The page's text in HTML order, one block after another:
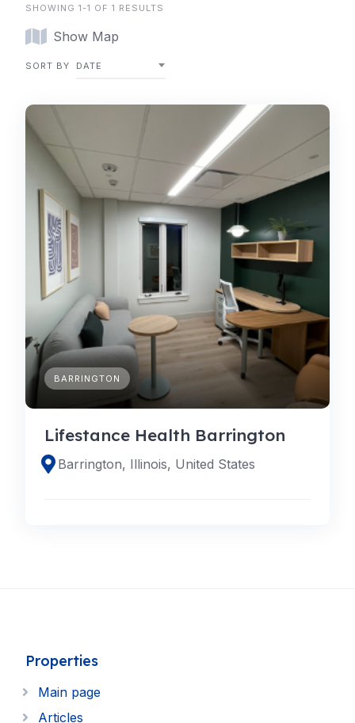
SHOWING 1-1 OF 1 RESULTS
Show Map
SORT BY DATE
BARRINGTON
Lifestance Health Barrington
Barrington, Illinois, United States
Properties
Main page
Articles